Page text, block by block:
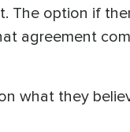
The option if
agreement
what they